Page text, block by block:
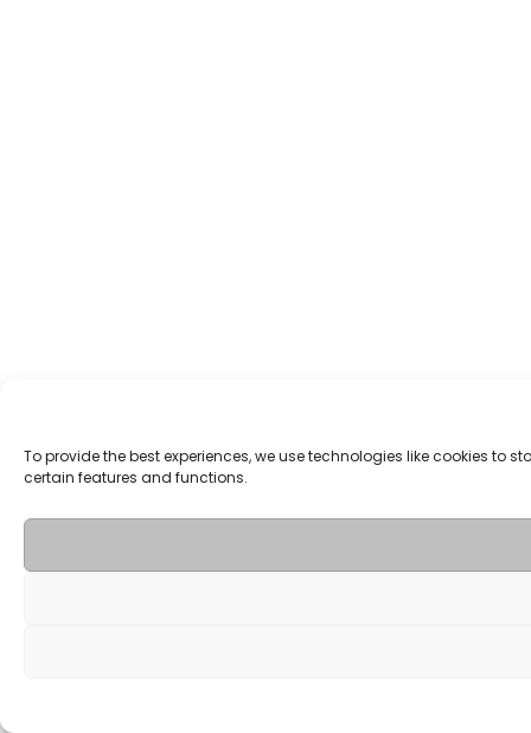
To provide the best experiences, we use technologies like cookies
certain features and functions.